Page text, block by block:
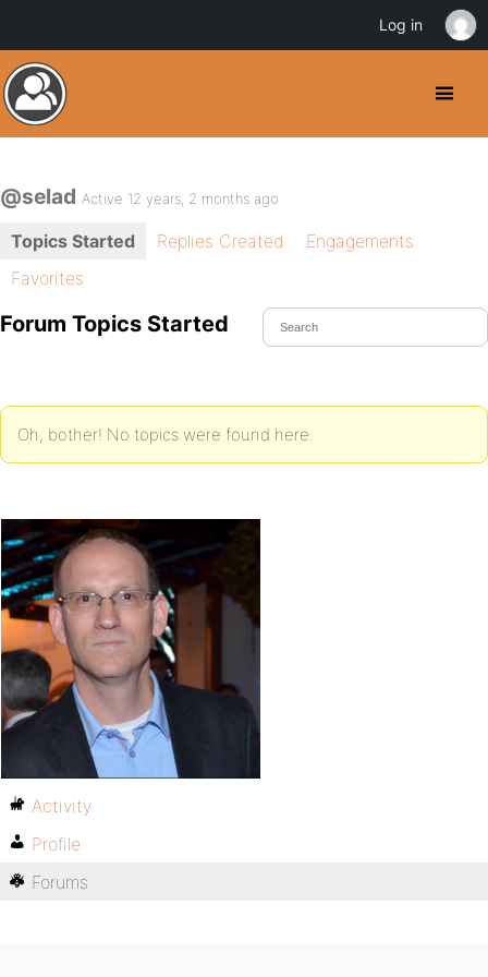
@selad Active 12 years, 2 months ago
Topics Started Replies Created
Engagements
Favorites
Forum Topics Started
Oh, bother! No topics were found here.
Activity
Profile
Forums
Log in